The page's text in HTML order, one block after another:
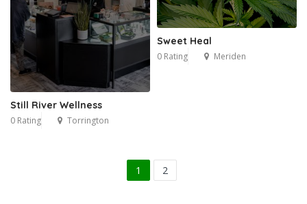
Still River Wellness
0 Rating Torrington
Sweet Heal
0 Rating Meriden
1 2